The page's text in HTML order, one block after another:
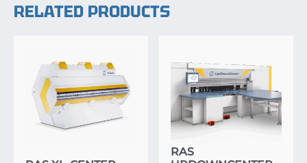
RELATED PRODUCTS
RAS